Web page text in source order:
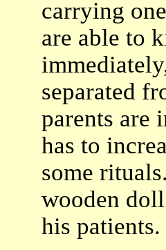
carrying
are able to
separated
parents are
has to
some
wooden
his patients.